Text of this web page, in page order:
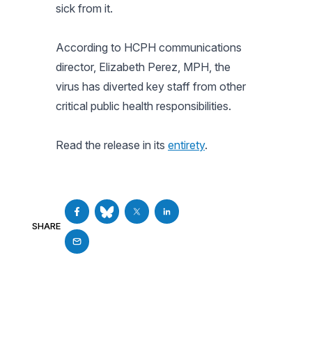
sick from it.
According to HCPH communications
director, Elizabeth Perez, MPH, the
virus has diverted key staff from other
critical public health responsibilities.
Read the release in its entirety.
SHARE